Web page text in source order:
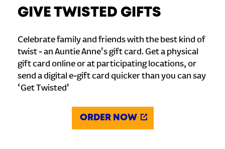
GIVE TWISTED GIFTS
Celebrate family and friends with the best kind of
twist - an Auntie Anne's gift card. Get a physical
gift card online or at participating locations, or
send a digital e-gift card quicker than you can say
‘Get Twisted'
ORDER NOW